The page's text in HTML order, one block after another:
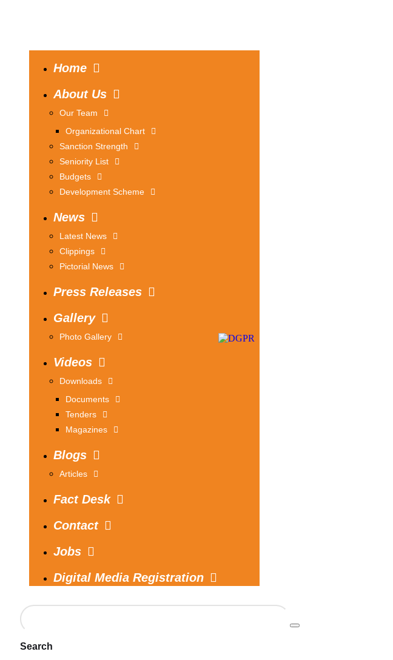
Home
About Us
Our Team
Organizational Chart
Sanction Strength
Seniority List
Budgets
Development Scheme
News
Latest News
Clippings
Pictorial News
Press Releases
Gallery
Photo Gallery
Videos
Downloads
Documents
Tenders
Magazines
Blogs
Articles
Fact Desk
Contact
Jobs
Digital Media Registration
Search